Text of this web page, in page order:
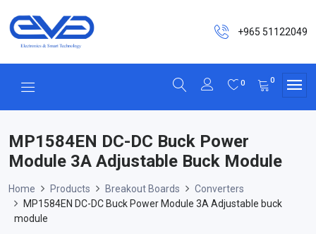
+965 51122049
0 0
MP1584EN DC-DC Buck Power
Module 3A Adjustable Buck Module
Home Products Breakout Boards
Converters
MP1584EN DC-DC Buck Power Module 3A Adjustable buck
module